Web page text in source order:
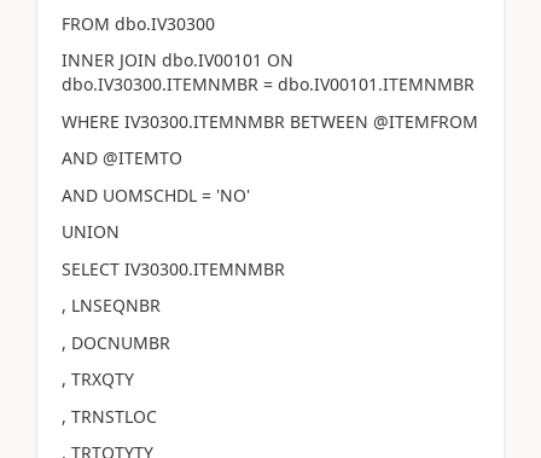
FROM dbo.IV30300
INNER JOIN dbo.IV00101 ON
dbo.IV30300.ITEMNMBR = dbo.IV00101.ITEMNMBR
WHERE IV30300.ITEMNMBR BETWEEN @ITEMFROM
AND @ITEMTO
AND UOMSCHDL = 'NO'
UNION
SELECT IV30300.ITEMNMBR
, LNSEQNBR
, DOCNUMBR
, TRXQTY
, TRNSTLOC
, TRTQTYTY